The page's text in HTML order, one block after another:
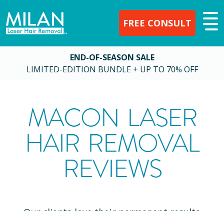
FREE CONSULT
END-OF-SEASON SALE
LIMITED-EDITION BUNDLE + UP TO 70% OFF
MACON LASER
HAIR REMOVAL
REVIEWS